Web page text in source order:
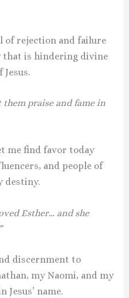
of rejection and failure
that is hindering divine
praise and fame in
me find favor today
and people of
destiny.
Esther… and she
discernment to
my Naomi, and my
name.